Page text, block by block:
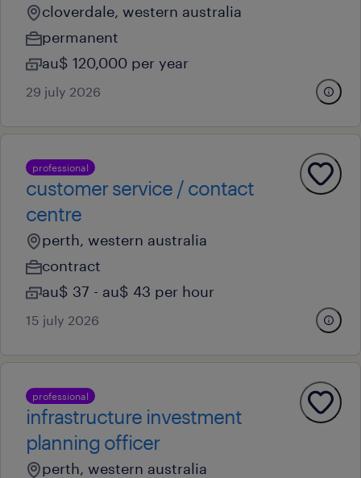
cloverdale, western australia
permanent
au$ 120,000 per year
29 july 2026
professional
customer service / contact
centre
perth, western australia
contract
au$ 37 - au$ 43 per hour
15 july 2026
professional
infrastructure investment
planning officer
perth, western australia